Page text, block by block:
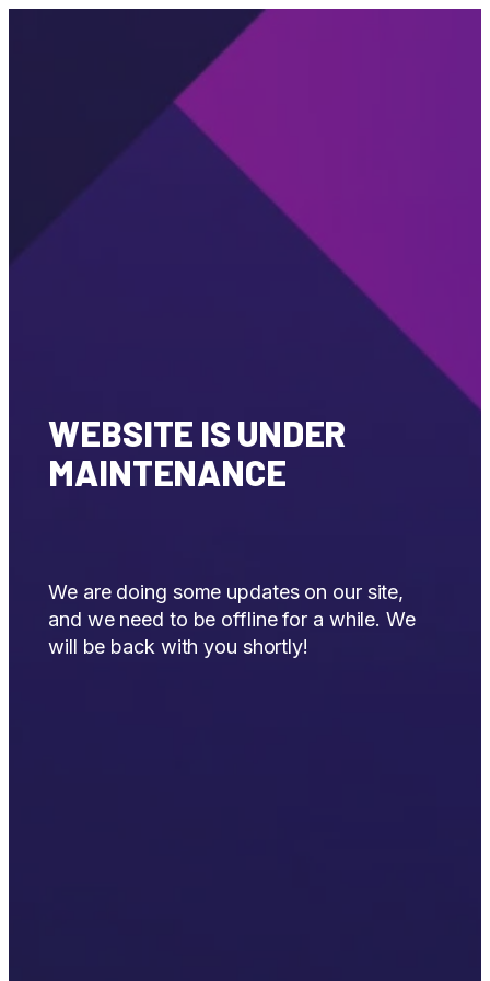
WEBSITE IS UNDER
MAINTENANCE
We are doing some updates on our site,
and we need to be offline for a while. We
will be back with you shortly!